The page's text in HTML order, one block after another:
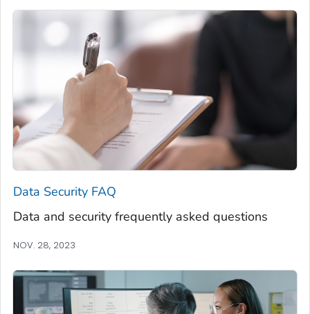
Data Security FAQ
Data and security frequently asked questions
NOV. 28, 2023